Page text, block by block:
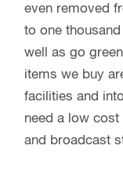
even removed
to one
well as go
items we buy
facilities and
need a low cost
and broadcast